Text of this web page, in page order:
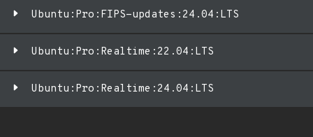
Ubuntu:Pro:FIPS-updates:24.04:LTS
Ubuntu:Pro:Realtime:22.04:LTS
Ubuntu:Pro:Realtime:24.04:LTS